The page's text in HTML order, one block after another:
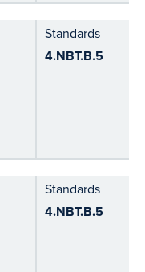
Standards
4.NBT.B.5
Standards
4.NBT.B.5